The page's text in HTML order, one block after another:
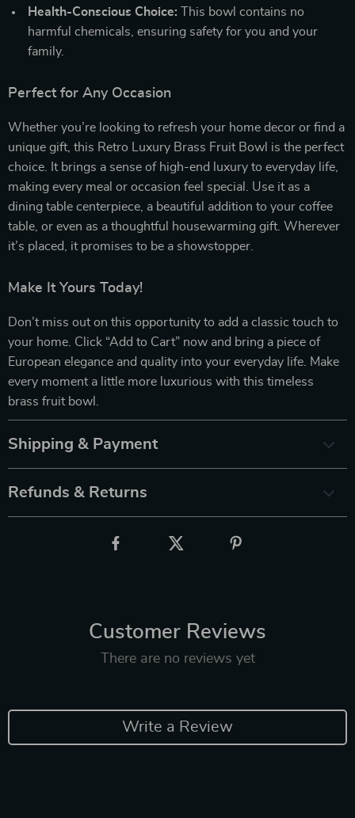
Health-Conscious Choice: This bowl contains no
harmful chemicals, ensuring safety for you and your
family.
Perfect for Any Occasion
Whether you’re looking to refresh your home decor or find a
unique gift, this Retro Luxury Brass Fruit Bowl is the perfect
choice. It brings a sense of high-end luxury to everyday life,
making every meal or occasion feel special. Use it as a
dining table centerpiece, a beautiful addition to your coffee
table, or even as a thoughtful housewarming gift. Wherever
it’s placed, it promises to be a showstopper.
Make It Yours Today!
Don’t miss out on this opportunity to add a classic touch to
your home. Click “Add to Cart” now and bring a piece of
European elegance and quality into your everyday life. Make
every moment a little more luxurious with this timeless
brass fruit bowl.
Shipping & Payment
Refunds & Returns
Customer Reviews
There are no reviews yet
Write a Review